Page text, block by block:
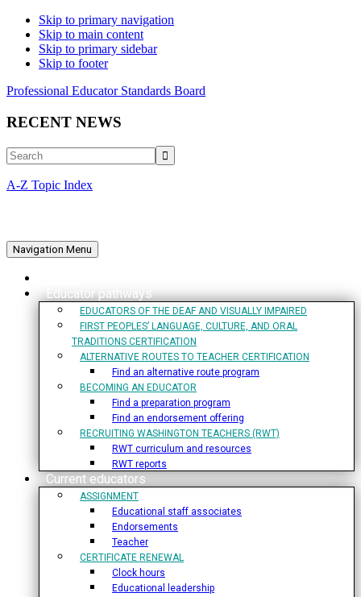
Skip to primary navigation
Skip to main content
Skip to primary sidebar
Skip to footer
Professional Educator Standards Board
RECENT NEWS
Search
A-Z Topic Index
Navigation Menu
Educator pathways
EDUCATORS OF THE DEAF AND VISUALLY IMPAIRED
FIRST PEOPLES’ LANGUAGE, CULTURE, AND ORAL
TRADITIONS CERTIFICATION
ALTERNATIVE ROUTES TO TEACHER CERTIFICATION
Find an alternative route program
BECOMING AN EDUCATOR
Find a preparation program
Find an endorsement offering
RECRUITING WASHINGTON TEACHERS (RWT)
RWT curriculum and resources
RWT reports
Current educators
ASSIGNMENT
Educational staff associates
Endorsements
Teacher
CERTIFICATE RENEWAL
Clock hours
Educational leadership